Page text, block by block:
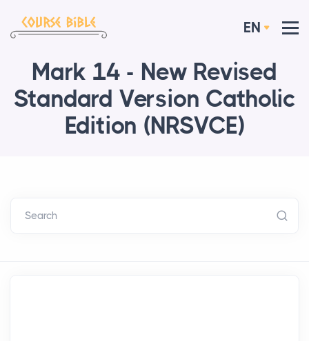
EN
Mark 14 - New Revised
Standard Version Catholic
Edition (NRSVCE)
Search